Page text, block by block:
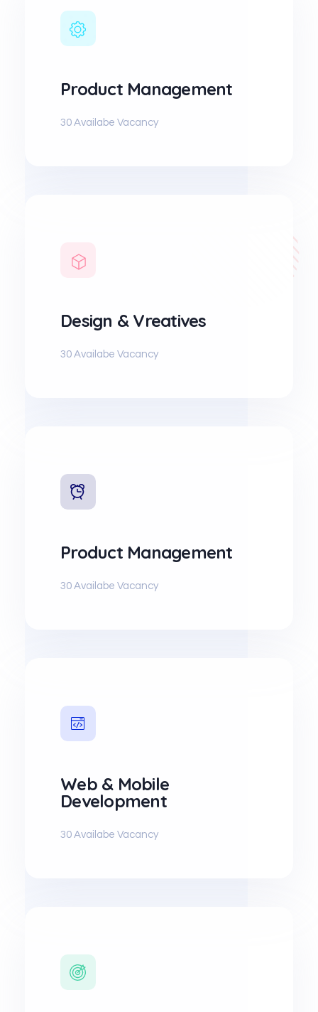
Product Management
30 Availabe Vacancy
Design & Vreatives
30 Availabe Vacancy
Product Management
30 Availabe Vacancy
Web & Mobile
Development
30 Availabe Vacancy